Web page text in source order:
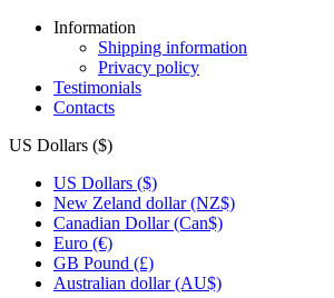
Information
Shipping information
Privacy policy
Testimonials
Contacts
US Dollars ($)
US Dollars ($)
New Zeland dollar (NZ$)
Canadian Dollar (Can$)
Euro (€)
GB Pound (£)
Australian dollar (AU$)